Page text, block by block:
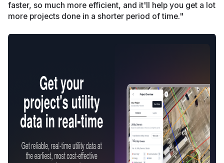
faster, so much more efficient, and it'll help you get a lot
more projects done in a shorter period of time."